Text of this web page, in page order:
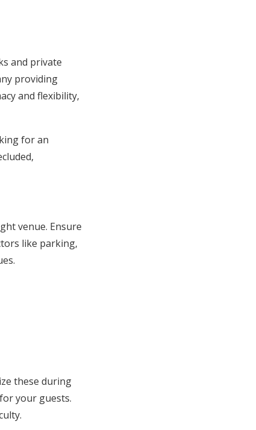
and private
providing
and flexibility,
for an
venue. Ensure
like parking,
these during
your guests.